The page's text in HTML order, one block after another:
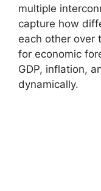
multiple
capture how
each other over
for economic
GDP, inflation,
dynamically.